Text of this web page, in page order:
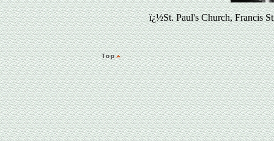
ï¿½St. Paul's Church, Francis